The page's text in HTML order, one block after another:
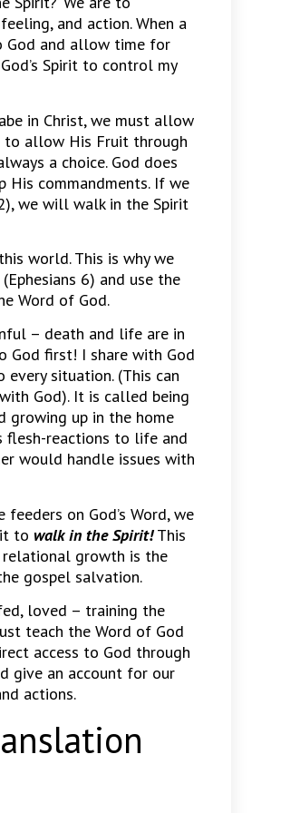
and action. When a
God and allow time for
Spirit to control my
in Christ, we must allow
to allow His Fruit through
a choice. God does
commandments. If we
we will walk in the Spirit
world. This is why we
6) and use the
Word of God.
– death and life are in
God first! I share with God
situation. (This can
God). It is called being
growing up in the home
flesh-reactions to life and
would handle issues with
on God’s Word, we
to walk in the Spirit!This
relational growth is the
gospel salvation.
loved – training the
teach the Word of God
access to God through
give an account for our
actions.